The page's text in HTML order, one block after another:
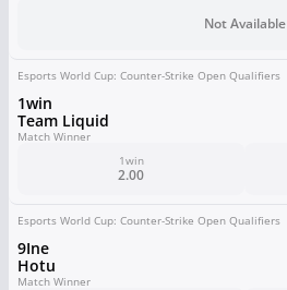
Not Available
Esports World Cup: Counter-Strike Open Qualifiers
1win
Team Liquid
Match Winner
1win
2.00
Esports World Cup: Counter-Strike Open Qualifiers
9Ine
Hotu
Match Winner